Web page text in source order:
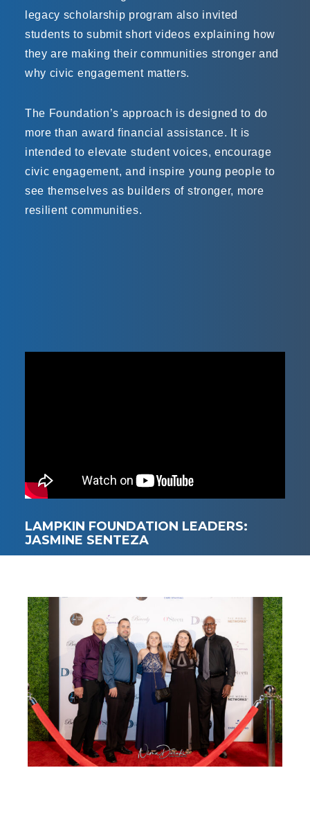
legacy scholarship program also invited
students to submit short videos explaining how
they are making their communities stronger and
why civic engagement matters.
The Foundation’s approach is designed to do
more than award financial assistance. It is
intended to elevate student voices, encourage
civic engagement, and inspire young people to
see themselves as builders of stronger, more
resilient communities.
LAMPKIN FOUNDATION LEADERS:
JASMINE SENTEZA